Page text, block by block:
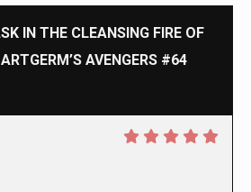
IN THE CLEANSING FIRE OF
AVENGERS #64